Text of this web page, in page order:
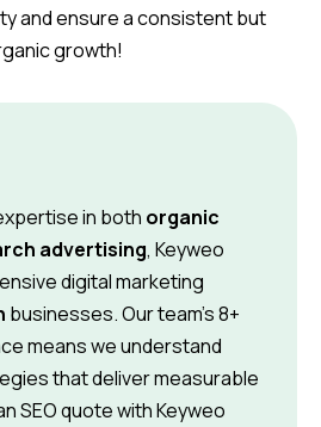
and ensure a consistent but
growth!
in both organic
advertising, Keyweo
digital marketing
businesses. Our team’s 8+
means we understand
that deliver measurable
SEO quote with Keyweo